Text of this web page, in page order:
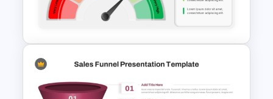
Template For PPT